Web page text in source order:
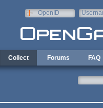
OpenID
Collect Forums FAQ